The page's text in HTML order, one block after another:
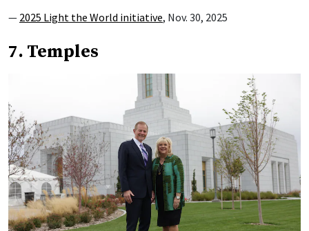
— 2025 Light the World initiative, Nov. 30, 2025
7. Temples